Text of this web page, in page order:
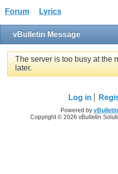
Forum Lyrics
vBulletin Message
The server is too busy at the
later.
Log in
Powered by
Copyright © 2026 vBulletin